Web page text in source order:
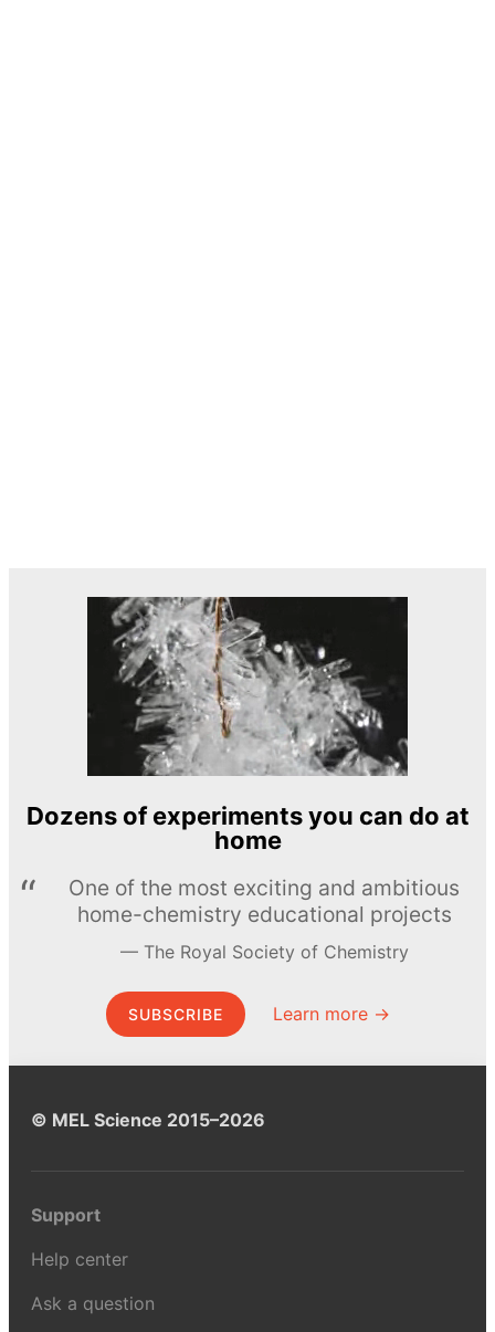
Dozens of experiments you can do at
home
One of the most exciting and ambitious
home-chemistry educational projects
The Royal Society of Chemistry
SUBSCRIBE Learn more →
© MEL Science 2015–2026
Support
Help center
Ask a question